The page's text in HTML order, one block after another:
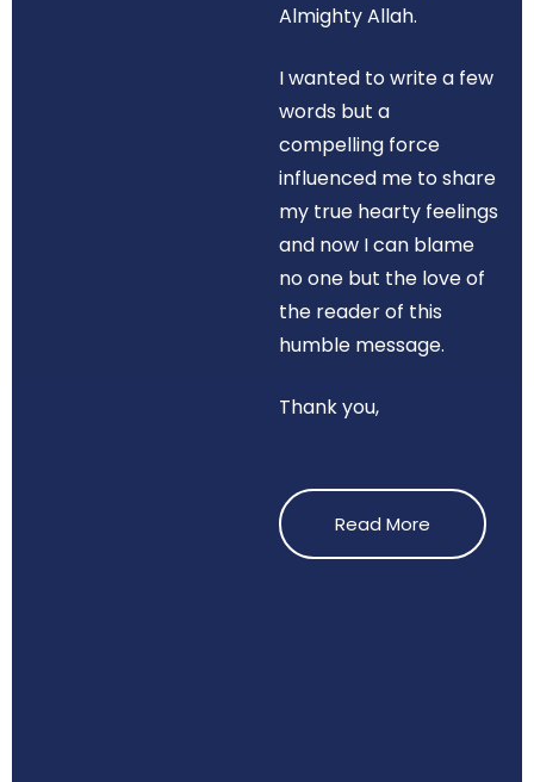
Almighty Allah.
I wanted to write a few
words but a
compelling force
influenced me to share
my true hearty feelings
and now I can blame
no one but the love of
the reader of this
humble message.
Thank you,
Read More